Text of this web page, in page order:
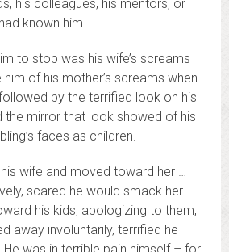
his colleagues, his mentors, or
known him.
to stop was his wife’s screams
of his mother’s screams when
by the terrified look on his
the mirror that look showed of his
faces as children.
wife and moved toward her …
scared he would smack her
his kids, apologizing to them,
away involuntarily, terrified he